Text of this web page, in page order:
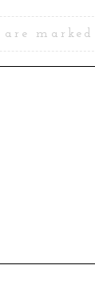
marked